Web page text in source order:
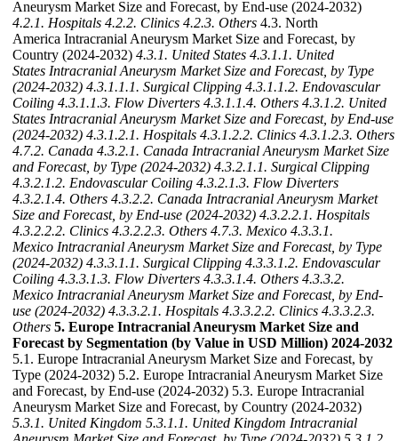
Aneurysm Market Size and Forecast, by End-use (2024-2032)
4.2.1. Hospitals 4.2.2. Clinics 4.2.3. Others 4.3. North
America Intracranial Aneurysm Market Size and Forecast, by
Country (2024-2032) 4.3.1. United States 4.3.1.1. United
States Intracranial Aneurysm Market Size and Forecast, by Type
(2024-2032) 4.3.1.1.1. Surgical Clipping 4.3.1.1.2. Endovascular
Coiling 4.3.1.1.3. Flow Diverters 4.3.1.1.4. Others 4.3.1.2. United
States Intracranial Aneurysm Market Size and Forecast, by End-use
(2024-2032) 4.3.1.2.1. Hospitals 4.3.1.2.2. Clinics 4.3.1.2.3. Others
4.7.2. Canada 4.3.2.1. Canada Intracranial Aneurysm Market Size
and Forecast, by Type (2024-2032) 4.3.2.1.1. Surgical Clipping
4.3.2.1.2. Endovascular Coiling 4.3.2.1.3. Flow Diverters
4.3.2.1.4. Others 4.3.2.2. Canada Intracranial Aneurysm Market
Size and Forecast, by End-use (2024-2032) 4.3.2.2.1. Hospitals
4.3.2.2.2. Clinics 4.3.2.2.3. Others 4.7.3. Mexico 4.3.3.1.
Mexico Intracranial Aneurysm Market Size and Forecast, by Type
(2024-2032) 4.3.3.1.1. Surgical Clipping 4.3.3.1.2. Endovascular
Coiling 4.3.3.1.3. Flow Diverters 4.3.3.1.4. Others 4.3.3.2.
Mexico Intracranial Aneurysm Market Size and Forecast, by End-
use (2024-2032) 4.3.3.2.1. Hospitals 4.3.3.2.2. Clinics 4.3.3.2.3.
Others 5. Europe Intracranial Aneurysm Market Size and
Forecast by Segmentation (by Value in USD Million) 2024-2032
5.1. Europe Intracranial Aneurysm Market Size and Forecast, by
Type (2024-2032) 5.2. Europe Intracranial Aneurysm Market Size
and Forecast, by End-use (2024-2032) 5.3. Europe Intracranial
Aneurysm Market Size and Forecast, by Country (2024-2032)
5.3.1. United Kingdom 5.3.1.1. United Kingdom Intracranial